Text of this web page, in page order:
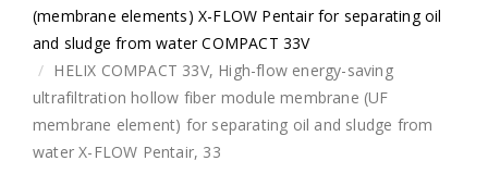
(membrane elements) X-FLOW Pentair for separating oil
and sludge from water COMPACT 33V
HELIX COMPACT 33V, High-flow energy-saving
ultrafiltration hollow fiber module membrane (UF
membrane element) for separating oil and sludge from
water X-FLOW Pentair, 33